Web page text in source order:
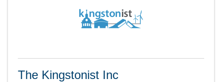
The Kingstonist Inc